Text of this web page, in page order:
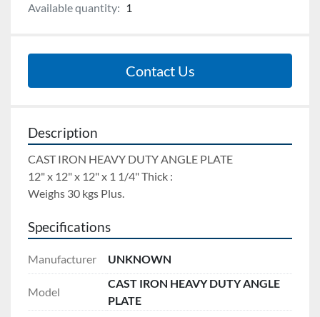
Available quantity: 1
Contact Us
Description
CAST IRON HEAVY DUTY ANGLE PLATE
12" x 12" x 12" x 1 1/4" Thick :
Weighs 30 kgs Plus.
Specifications
Manufacturer UNKNOWN
Model
CAST IRON HEAVY DUTY ANGLE
PLATE